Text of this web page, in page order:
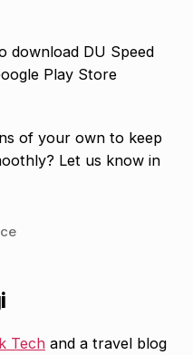
download DU Speed
Play Store
of your own to keep
Let us know in
Tech and a travel blog